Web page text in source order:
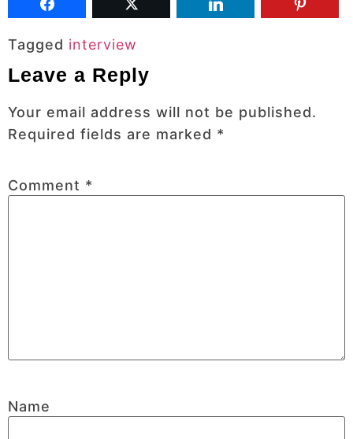
Tagged interview
Leave a Reply
Your email address will not be published.
Required fields are marked *
Comment *
Name